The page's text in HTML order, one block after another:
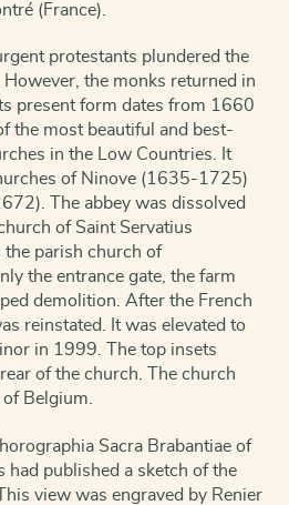
(France).
protestants plundered the
the monks returned in
present form dates from 1660
the most beautiful and best-
in the Low Countries. It
of Ninove (1635-1725)
The abbey was dissolved
of Saint Servatius
the parish church of
the entrance gate, the farm
demolition. After the French
reinstated. It was elevated to
in 1999. The top insets
of the church. The church
of Belgium.
Sacra Brabantiae of
had published a sketch of the
view was engraved by Renier